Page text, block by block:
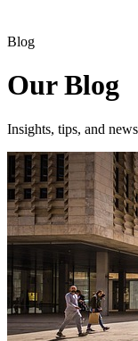
Blog
Our Blog
Insights, tips, and